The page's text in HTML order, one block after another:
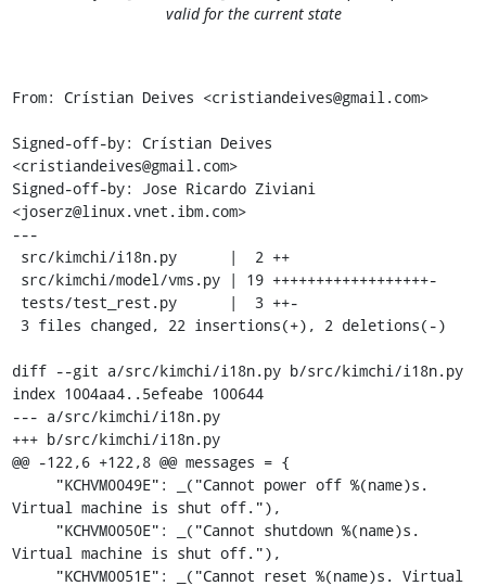
valid for the current state
From: Crístian Deives <cristiandeives@gmail.com>
Signed-off-by: Crístian Deives
<cristiandeives@gmail.com>
Signed-off-by: Jose Ricardo Ziviani
<joserz@linux.vnet.ibm.com>
---
diff --git a/src/kimchi/i18n.py b/src/kimchi/i18n.py
index 1004aa4..5efeabe 100644
--- a/src/kimchi/i18n.py
+++ b/src/kimchi/i18n.py
@@ -122,6 +122,8 @@ messages = {
Virtual machine is shut off."),
Virtual machine is shut off."),